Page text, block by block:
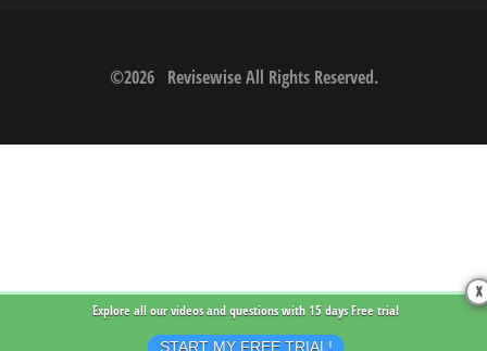
©2026 RevisewiseAll Rights Reserved.
X
Explore all our videos and questions with15 days Free trial
START MY FREE TRIAL!